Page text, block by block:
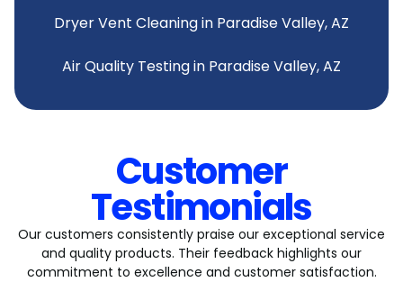
Dryer Vent Cleaning in Paradise Valley, AZ
Air Quality Testing in Paradise Valley, AZ
Customer
Testimonials
Our customers consistently praise our exceptional service
and quality products. Their feedback highlights our
commitment to excellence and customer satisfaction.